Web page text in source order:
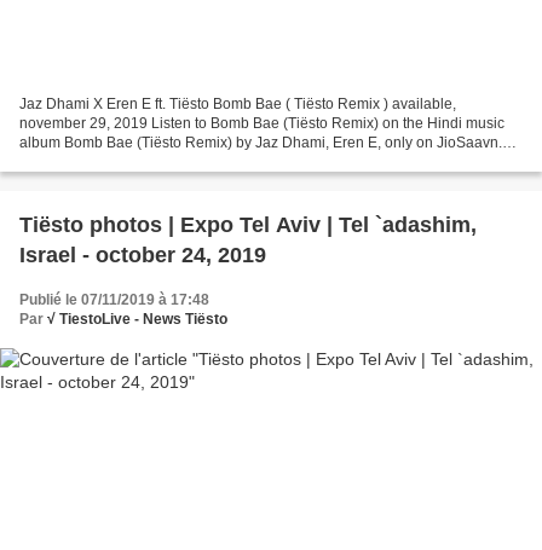
Jaz Dhami X Eren E ft. Tiësto Bomb Bae ( Tiësto Remix ) available,
november 29, 2019 Listen to Bomb Bae (Tiësto Remix) on the Hindi music
album Bomb Bae (Tiësto Remix) by Jaz Dhami, Eren E, only on JioSaavn.
Tiësto photos | Expo Tel Aviv | Tel `adashim,
Israel - october 24, 2019
Publié le 07/11/2019 à 17:48
Par √ TiestoLive - News Tiësto